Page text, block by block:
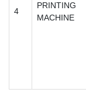
4
PRINTING
MACHINE